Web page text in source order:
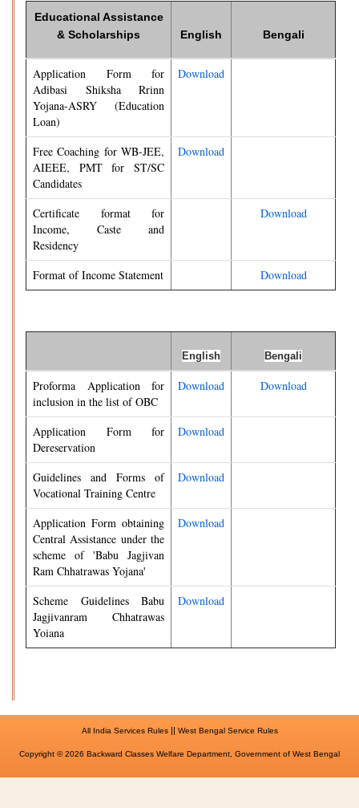
Educational Assistance
& Scholarships
English Bengali
Application Form for
Adibasi Shiksha Rrinn
Yojana-ASRY (Education
Loan)
Download
Free Coaching for WB-JEE,
AIEEE, PMT for ST/SC
Candidates
Download
Certificate format for
Income, Caste and
Residency
Download
Format of Income Statement Download
English Bengali
Proforma Application for
inclusion in the list of OBC
Download Download
Application Form for
Dereservation
Download
Guidelines and Forms of
Vocational Training Centre
Download
Application Form obtaining
Central Assistance under the
scheme of 'Babu Jagjivan
Ram Chhatrawas Yojana'
Download
Scheme Guidelines Babu
Jagjivanram Chhatrawas
Yoiana
Download
All India Services Rules|| West Bengal Service Rules
Copyright © 2026 Backward Classes Welfare Department, Government of West Bengal